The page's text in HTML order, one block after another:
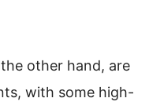
other hand, are
with some high-